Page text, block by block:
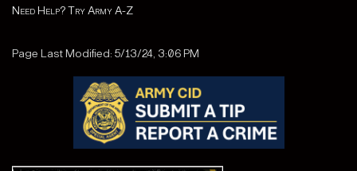
Need Help? Try Army A-Z
Page Last Modified: 5/13/24, 3:06 PM